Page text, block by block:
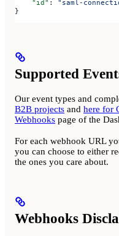
    "id"
: "saml-
}
Supported
Our event types and
B2B projects and here for
Webhooks page of the
For each webhook URL
you can choose to either
the ones you care about.
Webhooks